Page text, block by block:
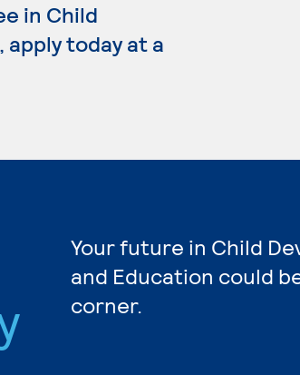
in Child
today at a
Your future in Child
and Education could
corner.